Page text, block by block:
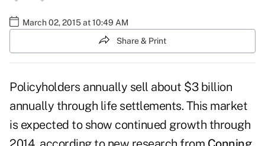
March 02, 2015 at 10:49 AM
Share & Print
Policyholders annually sell about $3 billion
annually through life settlements. This market
is expected to show continued growth through